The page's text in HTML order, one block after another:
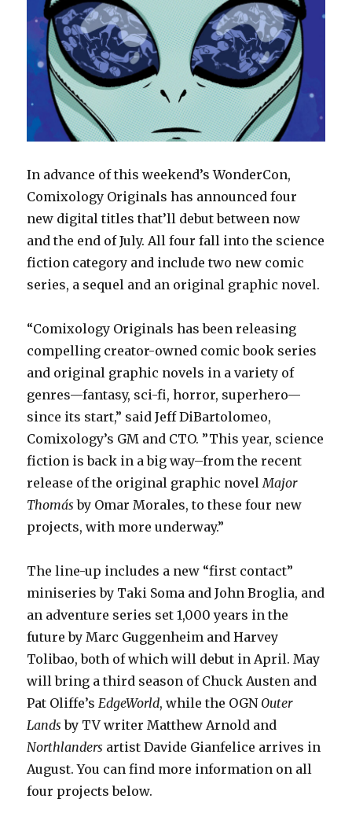
In advance of this weekend’s WonderCon,
Comixology Originals has announced four
new digital titles that’ll debut between now
and the end of July. All four fall into the science
fiction category and include two new comic
series, a sequel and an original graphic novel.
“Comixology Originals has been releasing
compelling creator-owned comic book series
and original graphic novels in a variety of
genres—fantasy, sci-fi, horror, superhero—
since its start,” said Jeff DiBartolomeo,
Comixology’s GM and CTO. ”This year, science
fiction is back in a big way–from the recent
release of the original graphic novelMajor
Thomás by Omar Morales, to these four new
projects, with more underway.”
The line-up includes a new “first contact”
miniseries by Taki Soma and John Broglia, and
an adventure series set 1,000 years in the
future by Marc Guggenheim and Harvey
Tolibao, both of which will debut in April. May
will bring a third season of Chuck Austen and
Pat Oliffe’sEdgeWorld, while the OGN Outer
Lands by TV writer Matthew Arnold and
Northlanders artist Davide Gianfelice arrives in
August. You can find more information on all
four projects below.